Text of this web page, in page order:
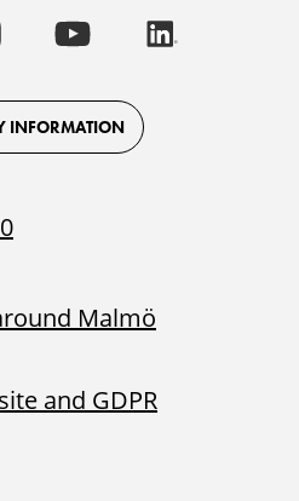
Malmö
University
on
Instagram
Malmö
University
on
Youtube
INFORMATION
Malmö
and GDPR